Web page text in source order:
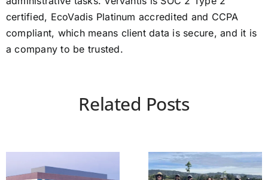
certified, EcoVadis Platinum accredited and CCPA
compliant, which means client data is secure, and it is
a company to be trusted.
Related Posts